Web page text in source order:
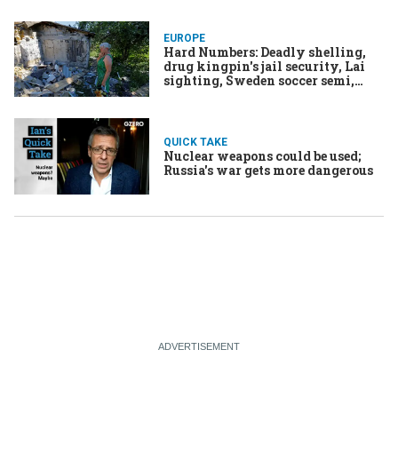
EUROPE
Hard Numbers: Deadly shelling,
drug kingpin's jail security, Lai
sighting, Sweden soccer semi,
QUICK TAKE
Nuclear weapons could be used;
Russia's war gets more dangerous